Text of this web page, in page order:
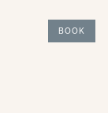
BOOK